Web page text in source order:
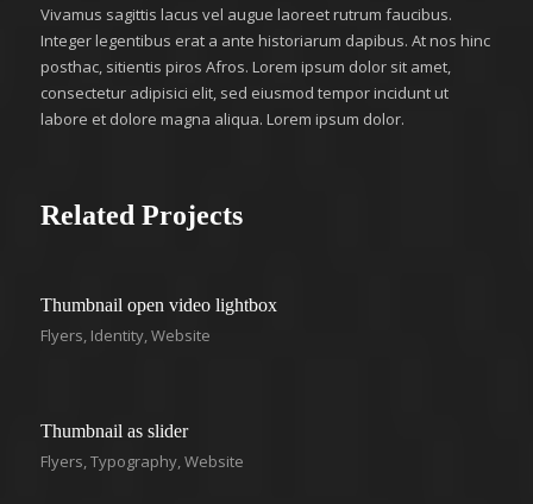
Vivamus sagittis lacus vel augue laoreet rutrum faucibus.
Integer legentibus erat a ante historiarum dapibus. At nos hinc
posthac, sitientis piros Afros. Lorem ipsum dolor sit amet,
consectetur adipisici elit, sed eiusmod tempor incidunt ut
labore et dolore magna aliqua. Lorem ipsum dolor.
Related Projects
Thumbnail open video lightbox
Flyers, Identity,Website
Thumbnail as slider
Flyers,Typography,Website